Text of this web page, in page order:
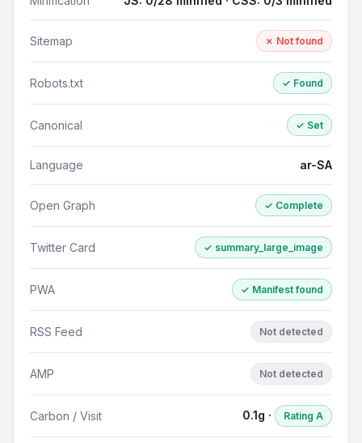
Sitemap ✗ Not found
Robots.txt ✓ Found
Canonical ✓ Set
Language ar-SA
Open Graph ✓ Complete
Twitter Card ✓ summary_large_image
PWA ✓ Manifest found
RSS Feed Not detected
AMP Not detected
Carbon / Visit 0.1g · Rating A